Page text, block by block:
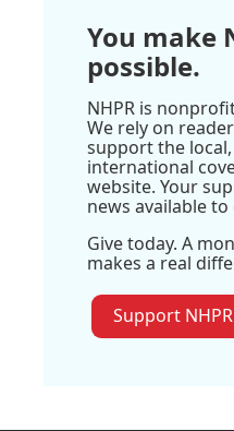
You make
possible.
NHPR is
We rely on
support the
international
website. Your
news available to
Give today. A
makes a real
Support NHPR